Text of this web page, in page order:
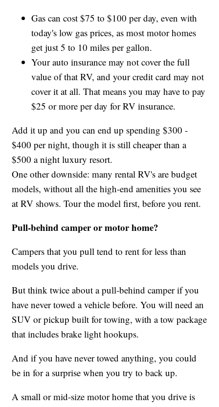
Gas can cost $75 to $100 per day, even with
today's low gas prices, as most motor homes
get just 5 to 10 miles per gallon.
Your auto insurance may not cover the full
value of that RV, and your credit card may not
cover it at all. That means you may have to pay
$25 or more per day for RV insurance.
Add it up and you can end up spending $300 -
$400 per night, though it is still cheaper than a
$500 a night luxury resort.
One other downside: many rental RV's are budget
models, without all the high-end amenities you see
at RV shows. Tour the model first, before you rent.
Pull-behind camper or motor home?
Campers that you pull tend to rent for less than
models you drive.
But think twice about a pull-behind camper if you
have never towed a vehicle before. You will need an
SUV or pickup built for towing, with a tow package
that includes brake light hookups.
And if you have never towed anything, you could
be in for a surprise when you try to back up.
A small or mid-size motor home that you drive is